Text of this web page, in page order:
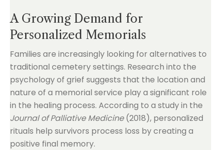
A Growing Demand for
Personalized Memorials
Families are increasingly looking for alternatives to
traditional cemetery settings. Research into the
psychology of grief suggests that the location and
nature of a memorial service play a significant role
in the healing process. According to a study in the
Journal of Palliative Medicine(2018), personalized
rituals help survivors process loss by creating a
positive final memory.